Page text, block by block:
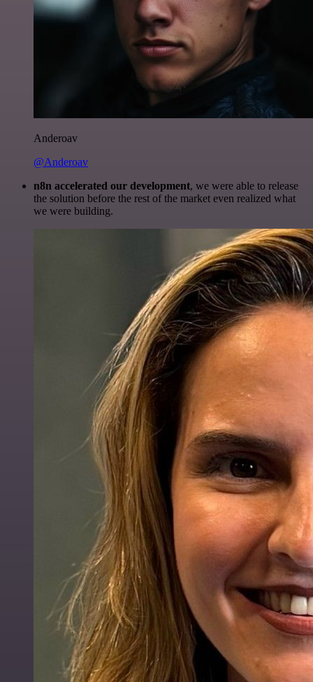
Anderoav
@Anderoav
n8n accelerated our development, we were able to release
the solution before the rest of the market even realized what
we were building.